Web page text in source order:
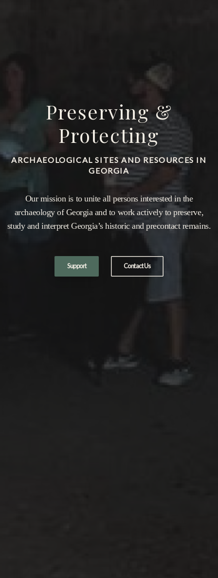
Preserving &
Protecting
ARCHAEOLOGICAL SITES AND RESOURCES IN
GEORGIA
Our mission is to unite all persons interested in the
archaeology of Georgia and to work actively to preserve,
study and interpret Georgia’s historic and precontact remains.
Support Contact Us